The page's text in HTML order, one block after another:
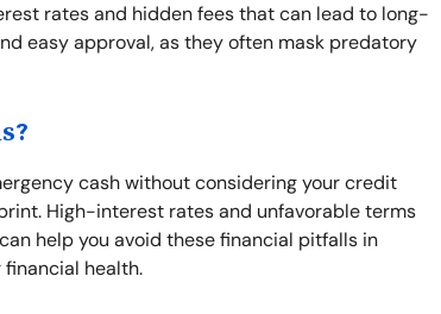
rates and hidden fees that can lead to long-
easy approval, as they often mask predatory
cash without considering your credit
High-interest rates and unfavorable terms
help you avoid these financial pitfalls in
health.